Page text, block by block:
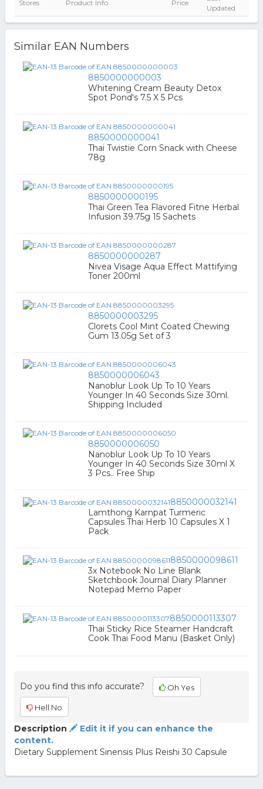
Stores Product Info Price
Updated
Similar EAN Numbers
8850000000003
Whitening Cream Beauty Detox
Spot Pond's 7.5 X 5 Pcs
8850000000041
Thai Twistie Corn Snack with Cheese
78g
8850000000195
Thai Green Tea Flavored Fitne Herbal
Infusion 39.75g 15 Sachets
8850000000287
Nivea Visage Aqua Effect Mattifying
Toner 200ml
8850000003295
Clorets Cool Mint Coated Chewing
Gum 13.05g Set of 3
8850000006043
Nanoblur Look Up To 10 Years
Younger In 40 Seconds Size 30ml.
Shipping Included
8850000006050
Nanoblur Look Up To 10 Years
Younger In 40 Seconds Size 30ml X
3 Pcs.. Free Ship
8850000032141
Lamthong Karnpat Turmeric
Capsules Thai Herb 10 Capsules X 1
Pack
8850000098611
3x Notebook No Line Blank
Sketchbook Journal Diary Planner
Notepad Memo Paper
8850000113307
Thai Sticky Rice Steamer Handcraft
Cook Thai Food Manu (Basket Only)
Do you find this info accurate? Oh Yes
Hell No
Description
Edit it if you can enhance the
content.
Dietary Supplement Sinensis Plus Reishi 30 Capsule